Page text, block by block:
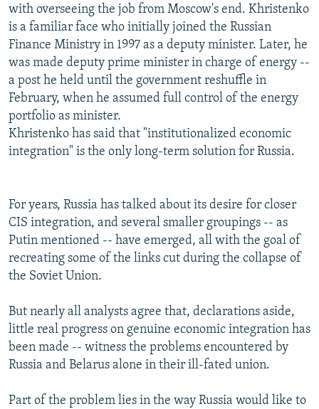
with overseeing the job from Moscow's end. Khristenko
is a familiar face who initially joined the Russian
Finance Ministry in 1997 as a deputy minister. Later, he
was made deputy prime minister in charge of energy --
a post he held until the government reshuffle in
February, when he assumed full control of the energy
portfolio as minister.
Khristenko has said that "institutionalized economic
integration" is the only long-term solution for Russia.
For years, Russia has talked about its desire for closer
CIS integration, and several smaller groupings -- as
Putin mentioned -- have emerged, all with the goal of
recreating some of the links cut during the collapse of
the Soviet Union.
But nearly all analysts agree that, declarations aside,
little real progress on genuine economic integration has
been made -- witness the problems encountered by
Russia and Belarus alone in their ill-fated union.
Part of the problem lies in the way Russia would like to